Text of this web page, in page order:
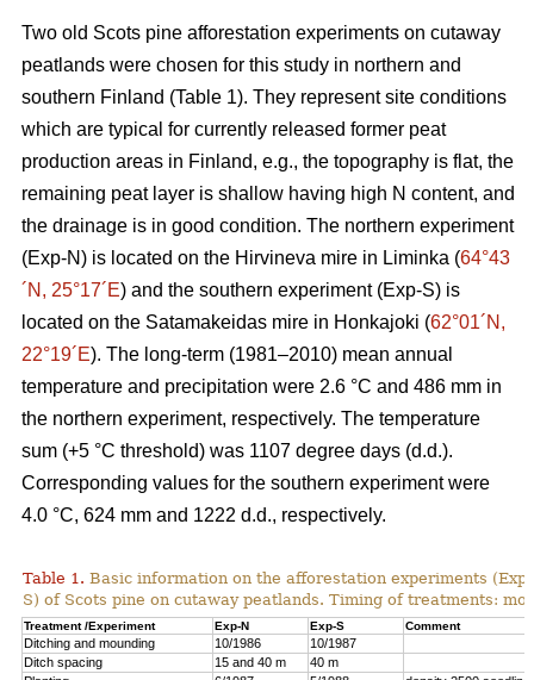
Two old Scots pine afforestation experiments on cutaway
peatlands were chosen for this study in northern and
southern Finland (Table 1). They represent site conditions
which are typical for currently released former peat
production areas in Finland, e.g., the topography is flat, the
remaining peat layer is shallow having high N content, and
the drainage is in good condition. The northern experiment
(Exp-N) is located on the Hirvineva mire in Liminka (64°43
´N, 25°17´E) and the southern experiment (Exp-S) is
located on the Satamakeidas mire in Honkajoki (62°01´N,
22°19´E). The long-term (1981–2010) mean annual
temperature and precipitation were 2.6 °C and 486 mm in
the northern experiment, respectively. The temperature
sum (+5 °C threshold) was 1107 degree days (d.d.).
Corresponding values for the southern experiment were
4.0 °C, 624 mm and 1222 d.d., respectively.
Table 1. Basic information on the afforestation experiments (Exp-
S) of Scots pine on cutaway peatlands. Timing of treatments:
Treatment /Experiment Exp-N Exp-S Comment
Ditching and mounding 10/1986
10/1987
Ditch spacing
15 and 40 m
40 m